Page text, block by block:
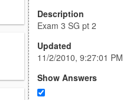
Description
Exam 3 SG pt 2
Updated
11/2/2010, 9:27:01 PM
Show Answers